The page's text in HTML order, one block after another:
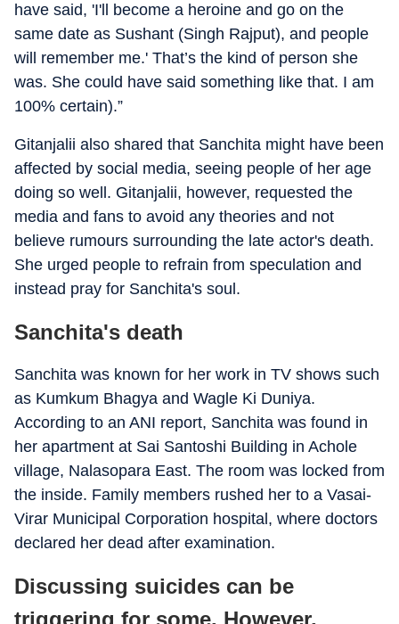
have said, 'I'll become a heroine and go on the
same date as Sushant (Singh Rajput), and people
will remember me.' That’s the kind of person she
was. She could have said something like that. I am
100% certain).”
Gitanjalii also shared that Sanchita might have been
affected by social media, seeing people of her age
doing so well. Gitanjalii, however, requested the
media and fans to avoid any theories and not
believe rumours surrounding the late actor's death.
She urged people to refrain from speculation and
instead pray for Sanchita's soul.
Sanchita's death
Sanchita was known for her work in TV shows such
as Kumkum Bhagya and Wagle Ki Duniya.
According to an ANI report, Sanchita was found in
her apartment at Sai Santoshi Building in Achole
village, Nalasopara East. The room was locked from
the inside. Family members rushed her to a Vasai-
Virar Municipal Corporation hospital, where doctors
declared her dead after examination.
Discussing suicides can be
triggering for some. However,